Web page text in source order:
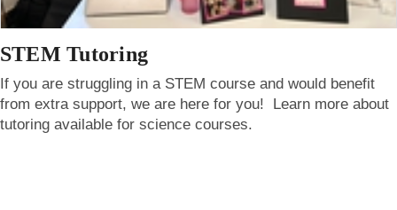
STEM Tutoring
If you are struggling in a STEM course and would benefit
from extra support, we are here for you! Learn more about
tutoring available for science courses.